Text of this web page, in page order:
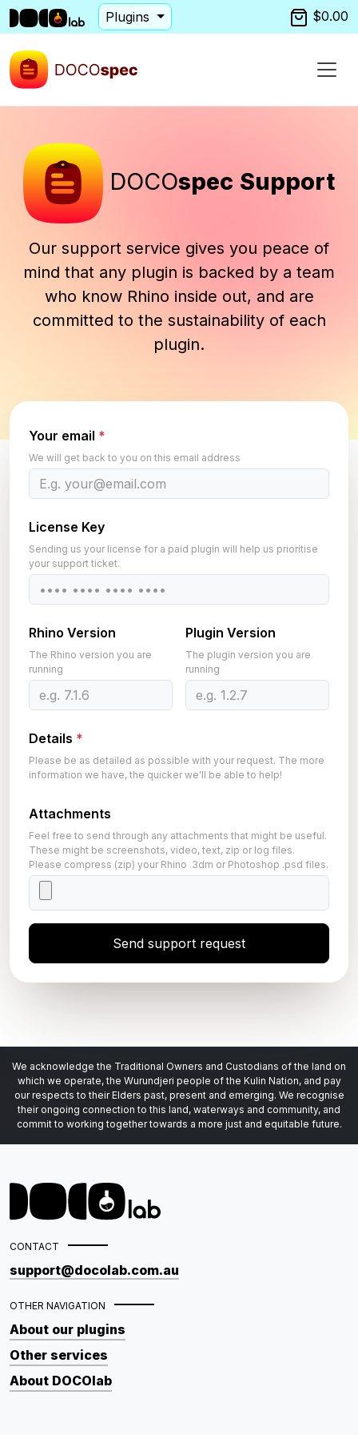
Plugins $0.00
DOCOspec Support
Our support service gives you peace of
mind that any plugin is backed by a team
who know Rhino inside out, and are
committed to the sustainability of each
plugin.
Your email *
We will get back to you on this email address
License Key
Sending us your license for a paid plugin will help us prioritise
your support ticket.
Rhino Version
The Rhino version you are
running
Plugin Version
The plugin version you are
running
Details *
Please be as detailed as possible with your request. The more
information we have, the quicker we'll be able to help!
Attachments
Feel free to send through any attachments that might be useful.
These might be screenshots, video, text, zip or log files.
Please compress (zip) your Rhino .3dm or Photoshop .psd files.
Send support request
We acknowledge the Traditional Owners and Custodians of the land on
which we operate, the Wurundjeri people of the Kulin Nation, and pay
our respects to their Elders past, present and emerging. We recognise
their ongoing connection to this land, waterways and community, and
commit to working together towards a more just and equitable future.
CONTACT
support@docolab.com.au
OTHER NAVIGATION
About our plugins
Other services
About DOCOlab